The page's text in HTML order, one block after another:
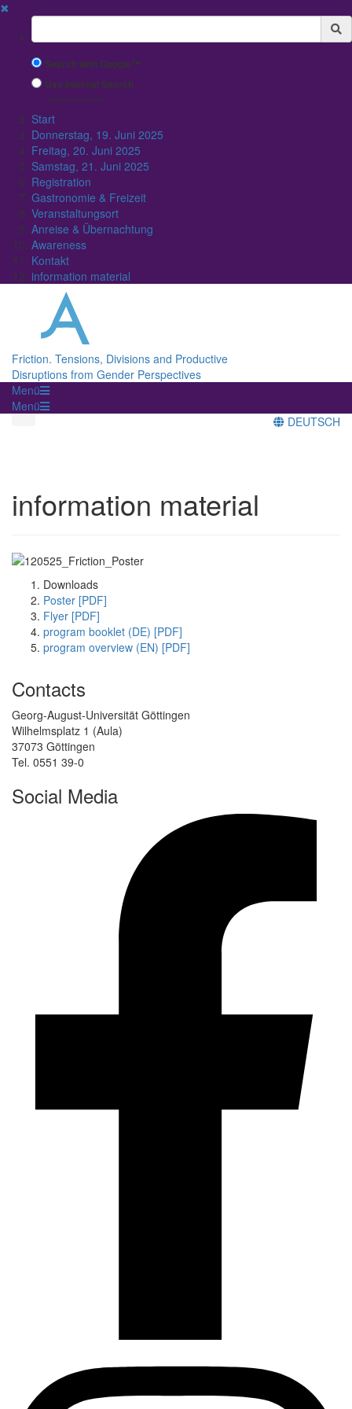
✖
Suchbegriff
Search with Google™
Use Internal Search
(limited result quality)
Start
Donnerstag, 19. Juni 2025
Freitag, 20. Juni 2025
Samstag, 21. Juni 2025
Registration
Gastronomie & Freizeit
Veranstaltungsort
Anreise & Übernachtung
Awareness
Kontakt
information material
Friction. Tensions, Divisions and Productive
Disruptions from Gender Perspectives
Menü
Menü
DEUTSCH
information material
Downloads
Poster [PDF]
Flyer [PDF]
program booklet (DE) [PDF]
program overview (EN) [PDF]
Contacts
Georg-August-Universität Göttingen
Wilhelmsplatz 1 (Aula)
37073 Göttingen
Tel. 0551 39-0
Social Media